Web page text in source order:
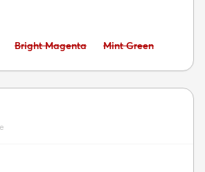
Avoid:
Bright Magenta Avoid:
Mint Green